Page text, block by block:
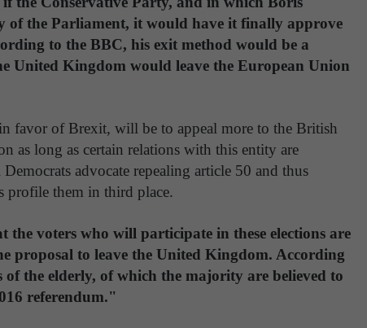
of the Parliament, it would have it finally approve
to the BBC, his exit method would be a
United Kingdom would leave the European Union
favor of Brexit, will be to appeal more to the British
as long as certain relations with this entity are
advocate repealing article 50 and thus
profile them in third place.
voters who will participate in these elections are
proposal to leave the United Kingdom. According
the elderly, of which the majority are believed to
referendum."